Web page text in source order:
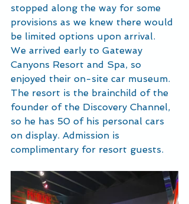
stopped along the way for some
provisions as we knew there would
be limited options upon arrival.
We arrived early to Gateway
Canyons Resort and Spa, so
enjoyed their on-site car museum.
The resort is the brainchild of the
founder of the Discovery Channel,
so he has 50 of his personal cars
on display. Admission is
complimentary for resort guests.